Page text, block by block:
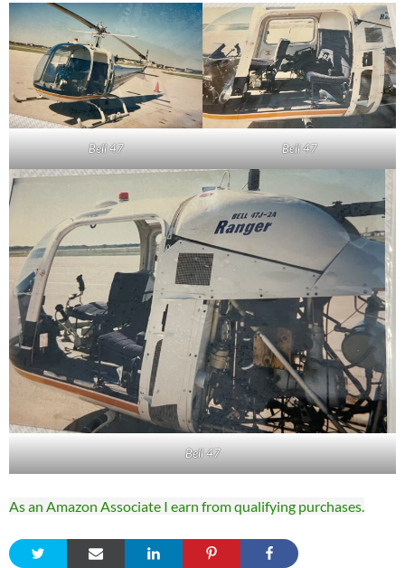
Bell 47 Bell 47
Bell 47
As an Amazon Associate I earn from qualifying purchases.